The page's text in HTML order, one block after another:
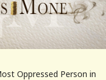
Oppressed Person in